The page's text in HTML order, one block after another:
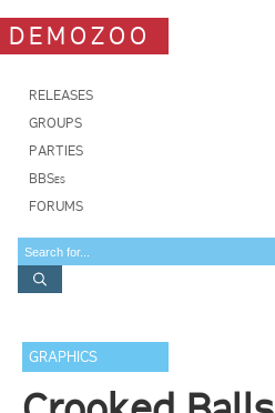
DEMOZOO
RELEASES
GROUPS
PARTIES
BBSes
FORUMS
GRAPHICS